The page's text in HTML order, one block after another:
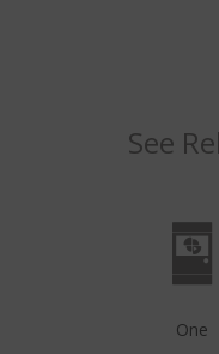
See
One